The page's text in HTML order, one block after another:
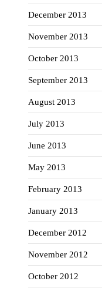
December 2013
November 2013
October 2013
September 2013
August 2013
July 2013
June 2013
May 2013
February 2013
January 2013
December 2012
November 2012
October 2012